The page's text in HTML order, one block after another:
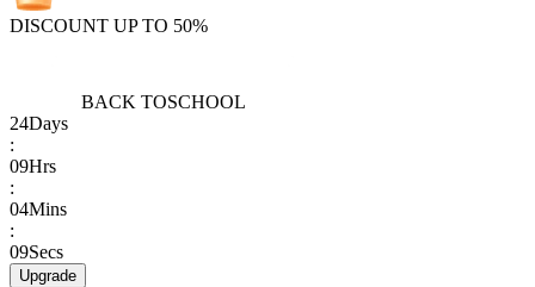
DISCOUNT UP TO 50%
BACK TOSCHOOL
24Days
:
09Hrs
:
04Mins
:
09Secs
Upgrade